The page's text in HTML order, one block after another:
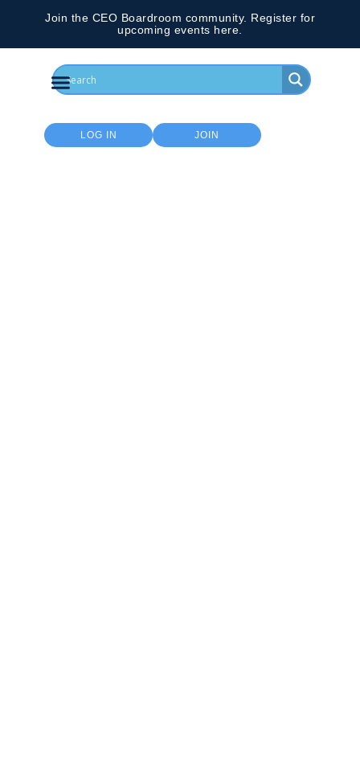
Join the CEO Boardroom community. Register for
upcoming events here.
LOG IN JOIN